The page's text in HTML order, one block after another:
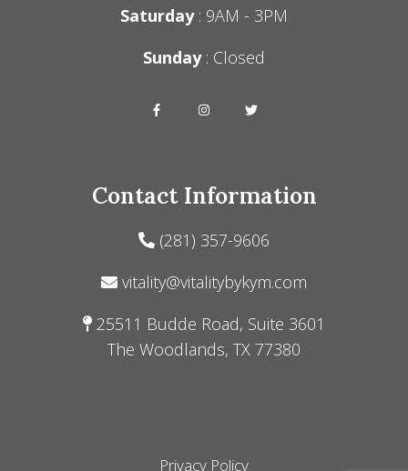
Saturday: 9AM - 3PM
Sunday: Closed
Contact Information
(281) 357-9606
vitality@vitalitybykym.com
25511 Budde Road, Suite 3601
The Woodlands, TX 77380
Privacy Policy